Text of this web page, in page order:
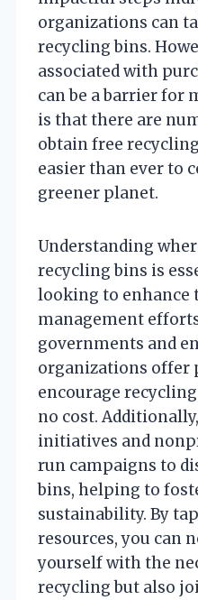
organizations can
recycling bins.
associated with
can be a barrier for
is that there are
obtain free
easier than ever to
greener planet.
Understanding
recycling bins is
looking to enhance
management
governments and
organizations offer
encourage
no cost.
initiatives and
run campaigns to
bins, helping to
sustainability. By
resources, you can
yourself with the
recycling but also